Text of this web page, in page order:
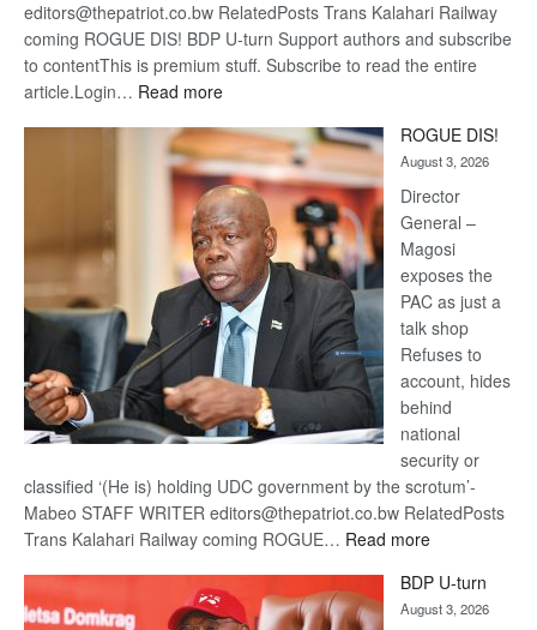
editors@thepatriot.co.bw RelatedPosts Trans Kalahari Railway
coming ROGUE DIS! BDP U-turn Support authors and subscribe
to contentThis is premium stuff. Subscribe to read the entire
article.Login… Read more:
Kalahari
Railway
coming
ROGUE DIS!
August 3, 2026
Director
General –
Magosi
exposes the
PAC as just a
talk shop
Refuses to
account, hides
behind
national
security or
classified ‘(He is) holding UDC government by the scrotum’-
Mabeo STAFF WRITER editors@thepatriot.co.bw RelatedPosts
Trans Kalahari Railway coming ROGUE… Read more:
DIS!
BDP U-turn
August 3, 2026